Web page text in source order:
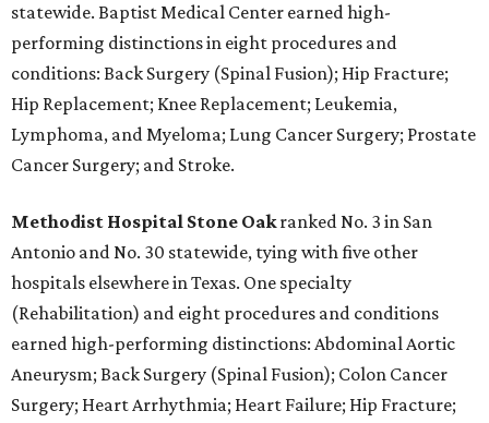
statewide. Baptist Medical Center earned high-
performing distinctions in eight procedures and
conditions: Back Surgery (Spinal Fusion); Hip Fracture;
Hip Replacement; Knee Replacement; Leukemia,
Lymphoma, and Myeloma; Lung Cancer Surgery; Prostate
Cancer Surgery; and Stroke.
Methodist Hospital Stone Oakranked No. 3 in San
Antonio and No. 30 statewide, tying with five other
hospitals elsewhere in Texas. One specialty
(Rehabilitation) and eight procedures and conditions
earned high-performing distinctions: Abdominal Aortic
Aneurysm; Back Surgery (Spinal Fusion); Colon Cancer
Surgery; Heart Arrhythmia; Heart Failure; Hip Fracture;